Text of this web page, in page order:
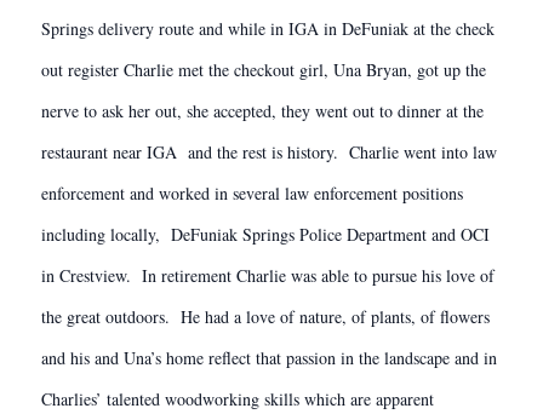
Springs delivery route and while in IGA in DeFuniak at the check
out register Charlie met the checkout girl, Una Bryan, got up the
nerve to ask her out, she accepted, they went out to dinner at the
restaurant near IGA and the rest is history. Charlie went into law
enforcement and worked in several law enforcement positions
including locally, DeFuniak Springs Police Department and OCI
in Crestview. In retirement Charlie was able to pursue his love of
the great outdoors. He had a love of nature, of plants, of flowers
and his and Una’s home reflect that passion in the landscape and in
Charlies’ talented woodworking skills which are apparent